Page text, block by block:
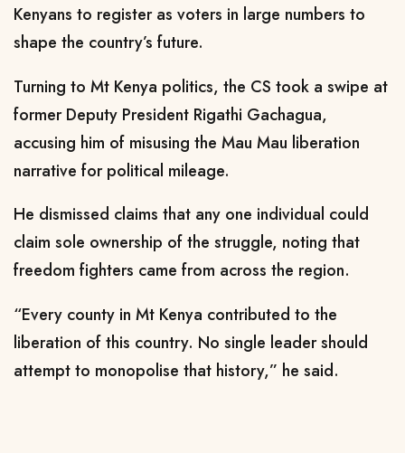
Kenyans to register as voters in large numbers to
shape the country’s future.
Turning to Mt Kenya politics, the CS took a swipe at
former Deputy President Rigathi Gachagua,
accusing him of misusing the Mau Mau liberation
narrative for political mileage.
He dismissed claims that any one individual could
claim sole ownership of the struggle, noting that
freedom fighters came from across the region.
“Every county in Mt Kenya contributed to the
liberation of this country. No single leader should
attempt to monopolise that history,” he said.